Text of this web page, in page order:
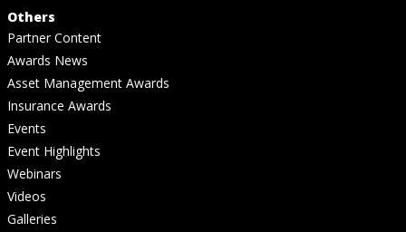
Others
Partner Content
Awards News
Asset Management Awards
Insurance Awards
Events
Event Highlights
Webinars
Videos
Galleries